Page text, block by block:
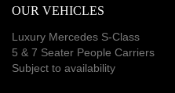
OUR VEHICLES
Luxury Mercedes S-Class
5 & 7 Seater People Carriers
Subject to availability